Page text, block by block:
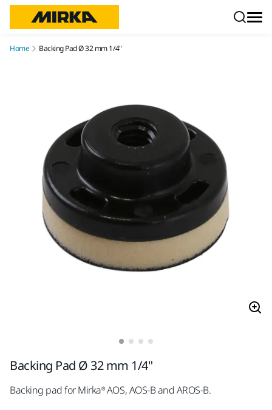
Home Backing Pad Ø 32 mm 1/4"
Backing Pad Ø 32 mm 1/4"
Backing pad for Mirka® AOS, AOS-B and AROS-B.